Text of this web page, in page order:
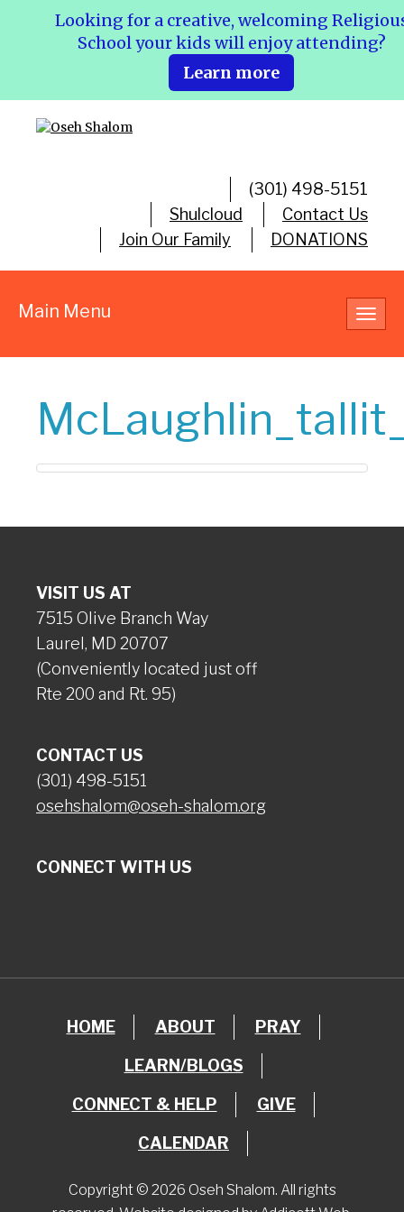
(301) 498-5151
Shulcloud
Contact Us
Join Our Family
DONATIONS
Main Menu
VISIT US AT
7515 Olive Branch Way
Laurel, MD 20707
(Conveniently located just off
Rte 200 and Rt. 95)
CONTACT US
(301) 498-5151
osehshalom@oseh-shalom.org
CONNECT WITH US
HOME ABOUT PRAY
LEARN/BLOGS
CONNECT & HELP GIVE
CALENDAR
Copyright © 2026 Oseh Shalom. All rights
Looking for a creative, welcoming
School your kids will enjoy attending?
Learn more